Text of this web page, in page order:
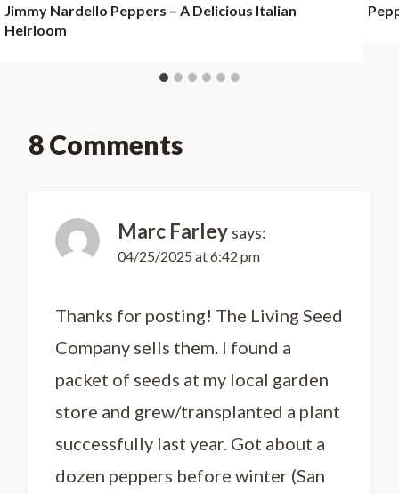
Jimmy Nardello Peppers – A Delicious Italian
Heirloom
8 Comments
Marc Farley says:
04/25/2025 at 6:42 pm
Thanks for posting! The Living Seed
Company sells them. I found a
packet of seeds at my local garden
store and grew/transplanted a plant
successfully last year. Got about a
dozen peppers before winter (San